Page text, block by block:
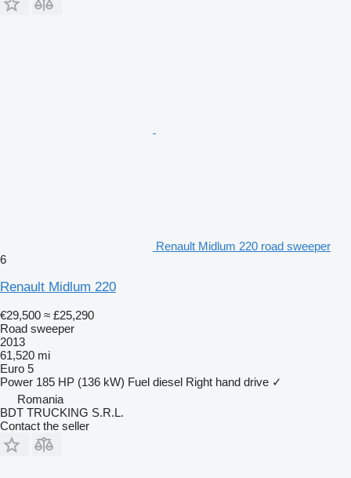
Renault Midlum 220 road sweeper
6
Renault Midlum 220
€29,500 ≈ £25,290
Road sweeper
2013
61,520 mi
Euro 5
Power 185 HP (136 kW) Fuel diesel Right hand drive ✓
Romania
BDT TRUCKING S.R.L.
Contact the seller